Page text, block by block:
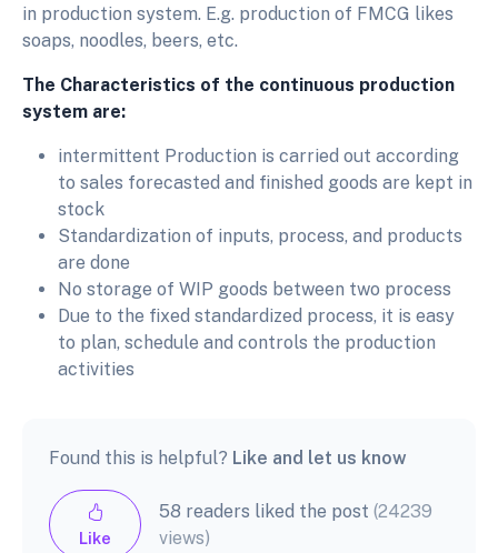
in production system. E.g. production of FMCG likes
soaps, noodles, beers, etc.
The Characteristics of the continuous production
system are:
intermittent Production is carried out according
to sales forecasted and finished goods are kept in
stock
Standardization of inputs, process, and products
are done
No storage of WIP goods between two process
Due to the fixed standardized process, it is easy
to plan, schedule and controls the production
activities
Found this is helpful? Like and let us know
Like
58 readers liked the post(24239
views)